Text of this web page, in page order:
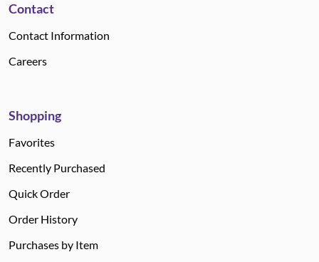
Contact
Contact Information
Careers
Shopping
Favorites
Recently Purchased
Quick Order
Order History
Purchases by Item